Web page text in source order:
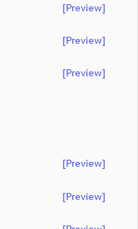
[preview]
[preview]
[preview]
[preview]
[preview]